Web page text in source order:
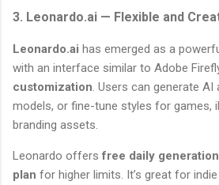
3. Leonardo.ai — Flexible and
Leonardo.ai has emerged as a
with an interface similar to Adobe
customization . Users can generate
models, or fine-tune styles for games,
branding assets.
Leonardo offersfree daily
plan for higher limits. It’s great for